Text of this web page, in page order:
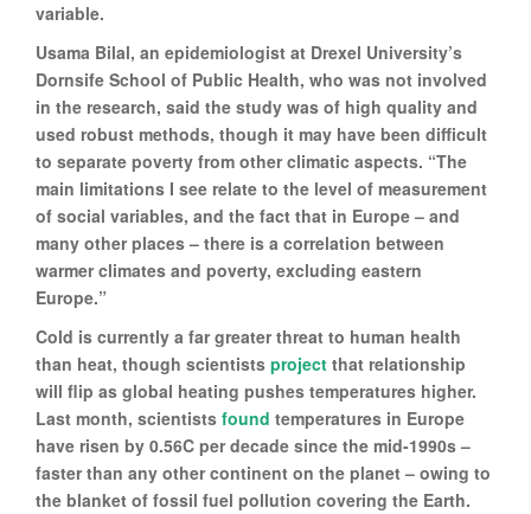
variable.
Usama Bilal, an epidemiologist at Drexel University’s
Dornsife School of Public Health, who was not involved
in the research, said the study was of high quality and
used robust methods, though it may have been difficult
to separate poverty from other climatic aspects. “The
main limitations I see relate to the level of measurement
of social variables, and the fact that in Europe – and
many other places – there is a correlation between
warmer climates and poverty, excluding eastern
Europe.”
Cold is currently a far greater threat to human health
than heat, though scientists project that relationship
will flip as global heating pushes temperatures higher.
Last month, scientists found temperatures in Europe
have risen by 0.56C per decade since the mid-1990s –
faster than any other continent on the planet – owing to
the blanket of fossil fuel pollution covering the Earth.